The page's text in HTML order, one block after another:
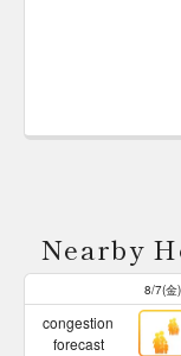
Nearby
8/7(金)
congestion
forecast